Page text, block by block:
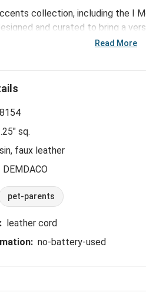
collection, including the I
and curated to bring a
and pops of color to your
Read More
sq.
faux leather
pet-parents
leather cord
no-battery-used